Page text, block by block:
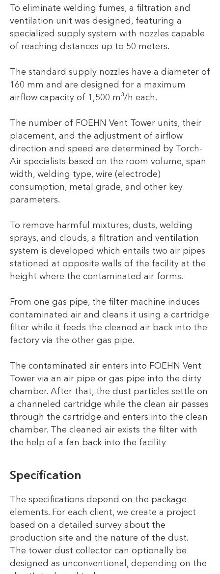
To eliminate welding fumes, a filtration and
ventilation unit was designed, featuring a
specialized supply system with nozzles capable
of reaching distances up to 50 meters.
The standard supply nozzles have a diameter of
160 mm and are designed for a maximum
airflow capacity of 1,500 m³/h each.
The number of FOEHN Vent Tower units, their
placement, and the adjustment of airflow
direction and speed are determined by Torch-
Air specialists based on the room volume, span
width, welding type, wire (electrode)
consumption, metal grade, and other key
parameters.
To remove harmful mixtures, dusts, welding
sprays, and clouds, a filtration and ventilation
system is developed which entails two air pipes
stationed at opposite walls of the facility at the
height where the contaminated air forms.
From one gas pipe, the filter machine induces
contaminated air and cleans it using a cartridge
filter while it feeds the cleaned air back into the
factory via the other gas pipe.
The contaminated air enters into FOEHN Vent
Tower via an air pipe or gas pipe into the dirty
chamber. After that, the dust particles settle on
a channeled cartridge while the clean air passes
through the cartridge and enters into the clean
chamber. The cleaned air exists the filter with
the help of a fan back into the facility
Specification
The specifications depend on the package
elements. For each client, we create a project
based on a detailed survey about the
production site and the nature of the dust.
The tower dust collector can optionally be
designed as unconventional, depending on the